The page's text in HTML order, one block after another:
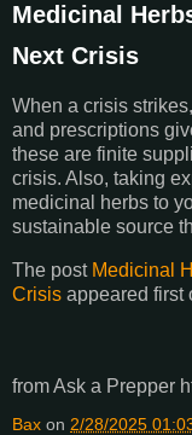
Medicinal
Next Crisis
When a crisis
and prescriptions
these are finite
crisis. Also, taking
medicinal herbs to
sustainable source
The post Medicinal
Crisis appeared first
from Ask a Prepper
Bax on 2/28/2025